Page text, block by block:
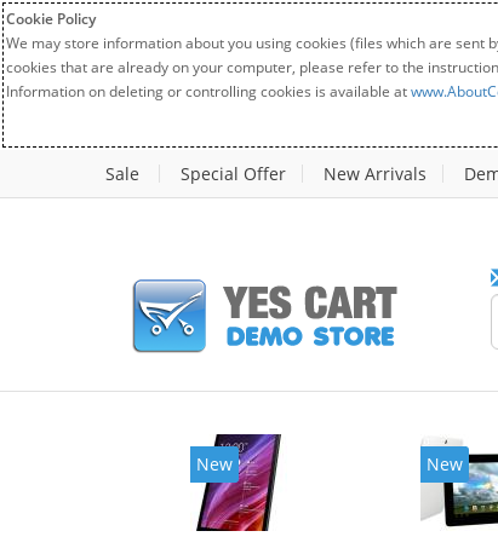
Cookie Policy
We may store information about you using cookies (files which are sent
cookies that are already on your computer, please refer to the
Information on deleting or controlling cookies is available at
Sale Special Offer New Arrivals
New 20%